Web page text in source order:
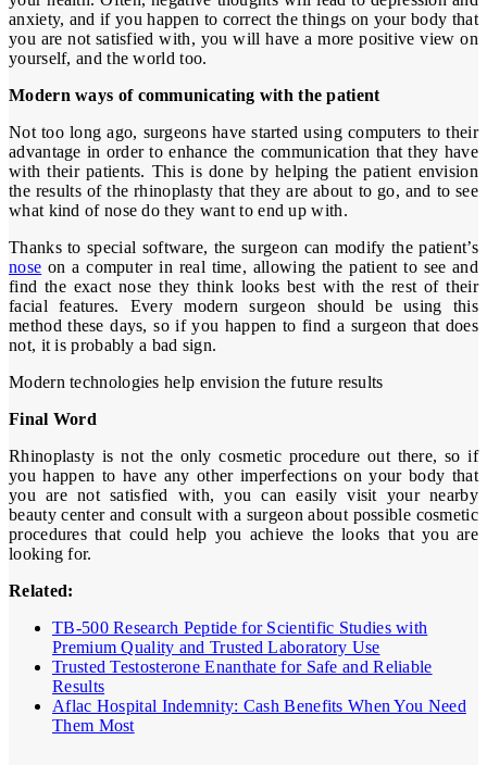
anxiety, and if you happen to correct the things on your body that
you are not satisfied with, you will have a more positive view on
yourself, and the world too.
Modern ways of communicating with the patient
Not too long ago, surgeons have started using computers to their
advantage in order to enhance the communication that they have
with their patients. This is done by helping the patient envision
the results of the rhinoplasty that they are about to go, and to see
what kind of nose do they want to end up with.
Thanks to special software, the surgeon can modify the patient’s
nose on a computer in real time, allowing the patient to see and
find the exact nose they think looks best with the rest of their
facial features. Every modern surgeon should be using this
method these days, so if you happen to find a surgeon that does
not, it is probably a bad sign.
Modern technologies help envision the future results
Final Word
Rhinoplasty is not the only cosmetic procedure out there, so if
you happen to have any other imperfections on your body that
you are not satisfied with, you can easily visit your nearby
beauty center and consult with a surgeon about possible cosmetic
procedures that could help you achieve the looks that you are
looking for.
Related:
TB-500 Research Peptide for Scientific Studies with
Premium Quality and Trusted Laboratory Use
Trusted Testosterone Enanthate for Safe and Reliable
Results
Aflac Hospital Indemnity: Cash Benefits When You Need
Them Most